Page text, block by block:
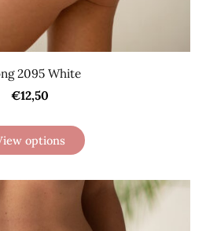
2095 White
€12,50
options